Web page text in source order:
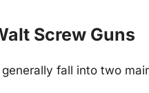
Screw Guns
fall into two